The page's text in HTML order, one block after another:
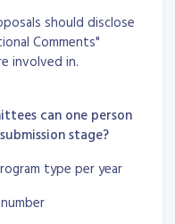
should disclose
Comments"
involved in.
can one person
stage?
type per year